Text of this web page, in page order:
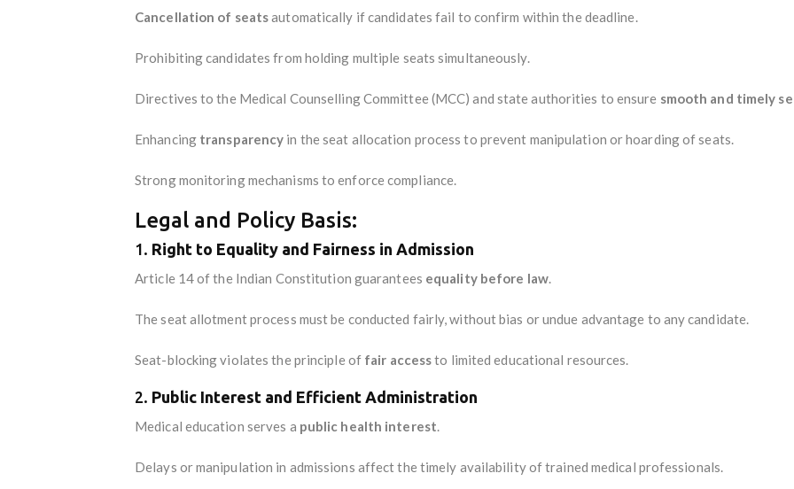
Cancellation of seatsautomatically if candidates fail to confirm within the deadline.
Prohibiting candidates from holding multiple seats simultaneously.
Directives to the Medical Counselling Committee (MCC) and state authorities to ensure smooth and timely
Enhancing transparency in the seat allocation process to prevent manipulation or hoarding of seats.
Strong monitoring mechanisms to enforce compliance.
Legal and Policy Basis:
1. Right to Equality and Fairness in Admission
Article 14 of the Indian Constitution guarantees equality before law.
The seat allotment process must be conducted fairly, without bias or undue advantage to any candidate.
Seat-blocking violates the principle of fair accessto limited educational resources.
2. Public Interest and Efficient Administration
Medical education serves a public health interest.
Delays or manipulation in admissions affect the timely availability of trained medical professionals.